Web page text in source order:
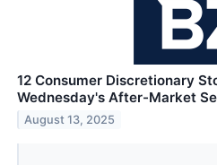
12 Consumer Discretionary
Wednesday's After-Market
August 13, 2025